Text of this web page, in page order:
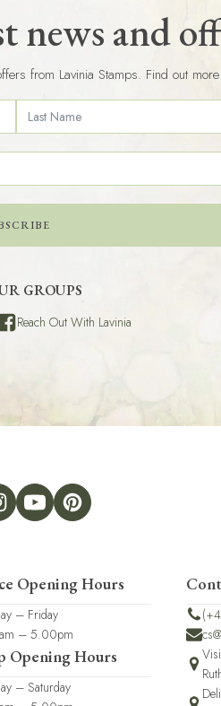
news and
from Lavinia Stamps. Find out
GROUPS
Reach Out With Lavinia
Opening Hours
– Friday
– 5.00pm
Opening Hours
– Saturday